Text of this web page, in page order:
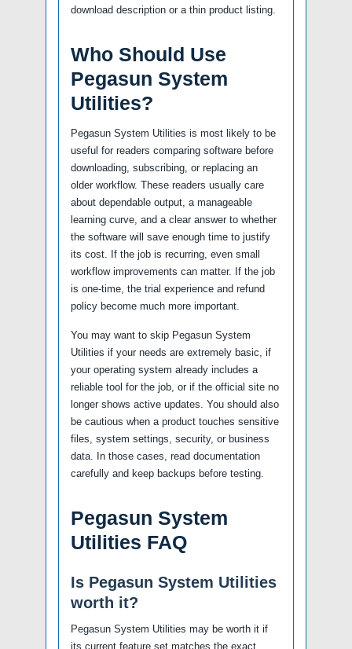
download description or a thin product listing.
Who Should Use
Pegasun System
Utilities?
Pegasun System Utilities is most likely to be
useful for readers comparing software before
downloading, subscribing, or replacing an
older workflow. These readers usually care
about dependable output, a manageable
learning curve, and a clear answer to whether
the software will save enough time to justify
its cost. If the job is recurring, even small
workflow improvements can matter. If the job
is one-time, the trial experience and refund
policy become much more important.
You may want to skip Pegasun System
Utilities if your needs are extremely basic, if
your operating system already includes a
reliable tool for the job, or if the official site no
longer shows active updates. You should also
be cautious when a product touches sensitive
files, system settings, security, or business
data. In those cases, read documentation
carefully and keep backups before testing.
Pegasun System
Utilities FAQ
Is Pegasun System Utilities
worth it?
Pegasun System Utilities may be worth it if
its current feature set matches the exact